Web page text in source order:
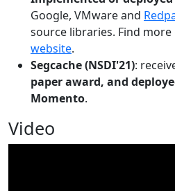
Google, VMware and
source libraries. Find more
website.
Segcache (NSDI'21):
paper award, and
Momento.
Video